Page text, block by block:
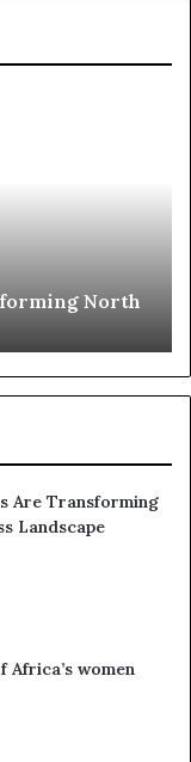
transforming
Are Transforming
Landscape
Africa’s women